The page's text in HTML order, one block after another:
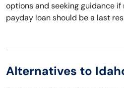
options and seeking guidance if
payday loan should be a last
Alternatives to